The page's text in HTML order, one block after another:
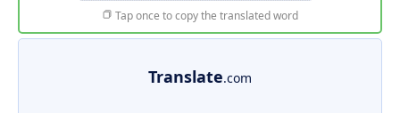
Tap once to copy the translated word
Translate.com